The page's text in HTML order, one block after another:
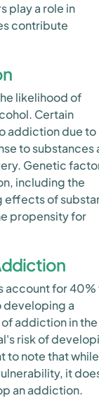
play a role in
contribute
likelihood of
Certain
addiction due to
to substances
Genetic
including the
effects of
propensity for
account for 40%
developing a
addiction in the
risk of
to note that while
it
an addiction.